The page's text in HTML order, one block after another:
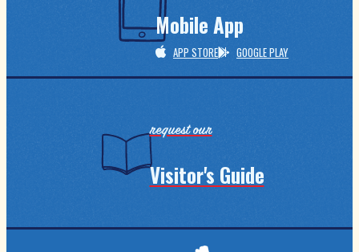
Mobile App
APP STORE GOOGLE PLAY
request our
Visitor's Guide